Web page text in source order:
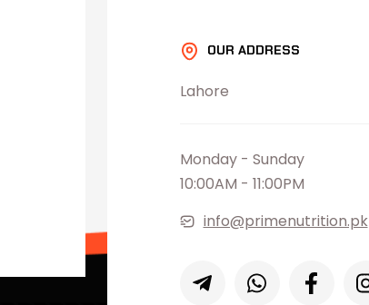
OUR ADDRESS
Lahore
Monday - Sunday
10:00AM - 11:00PM
info@primenutrition.pk